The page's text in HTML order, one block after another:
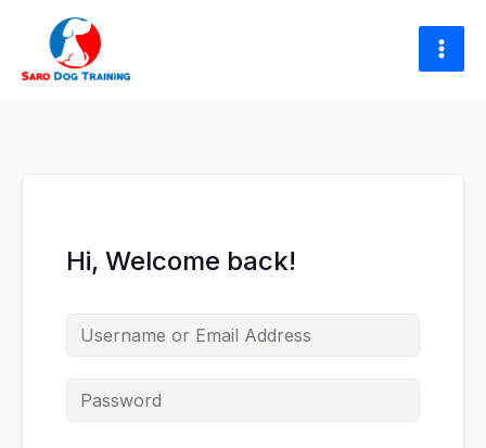
content
Hi, Welcome back!